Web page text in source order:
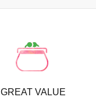
GREAT VALUE